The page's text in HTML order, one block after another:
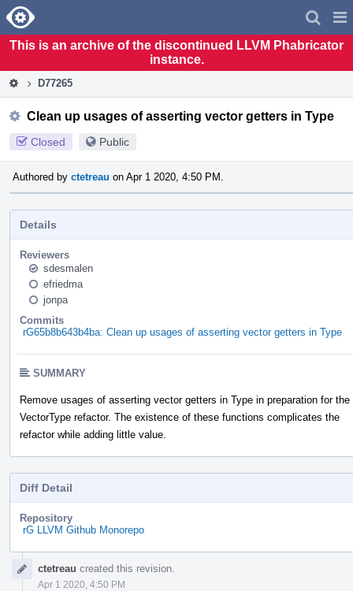
Home
This is an archive of the discontinued LLVM Phabricator
instance.
D77265
Clean up usages of asserting vector getters in Type
Closed Public
Authored by ctetreau on Apr 1 2020, 4:50 PM.
Details
Reviewers
sdesmalen
efriedma
jonpa
Commits
rG65b8b643b4ba: Clean up usages of asserting vector getters in Type
SUMMARY
Remove usages of asserting vector getters in Type in preparation for the
VectorType refactor. The existence of these functions complicates the
refactor while adding little value.
Diff Detail
Repository
rG LLVM Github Monorepo
Timelinectetreau created this revision.
Apr 1 2020, 4:50 PM